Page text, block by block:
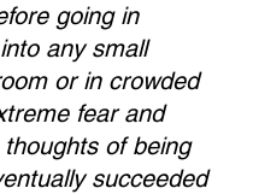
going in
any small
or in crowded
fear and
of being
succeeded